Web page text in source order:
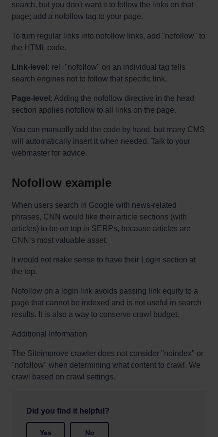
search, but you don't want it to follow the links on that
page; add a nofollow tag to your page.
To turn regular links into nofollow links, add "nofollow" to
the HTML code.
Link-level: rel="nofollow" on an individual tag tells
search engines not to follow that specific link.
Page-level: Adding the nofollow directive in the head
section applies nofollow to all links on the page.
You can manually add the code by hand, but many CMS
will automatically insert it when needed. Talk to your
webmaster for advice.
Nofollow example
When users search in Google with news-related
phrases, CNN would like their article sections (with
articles) to be on top in SERPs, because articles are
CNN’s most valuable asset.
It would not make sense to have their Login section at
the top.
Nofollow on a login link avoids passing link equity to a
page that cannot be indexed and is not useful in search
results. It is also a way to conserve crawl budget.
Additional Information
The Siteimprove crawler does not consider "noindex" or
"nofollow" when determining what content to crawl. We
crawl based on crawl settings.
Did you find it helpful?
Yes No